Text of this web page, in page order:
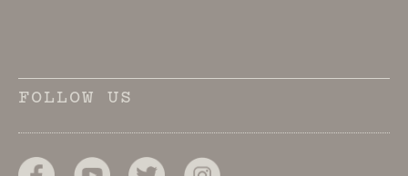
FOLLOW US